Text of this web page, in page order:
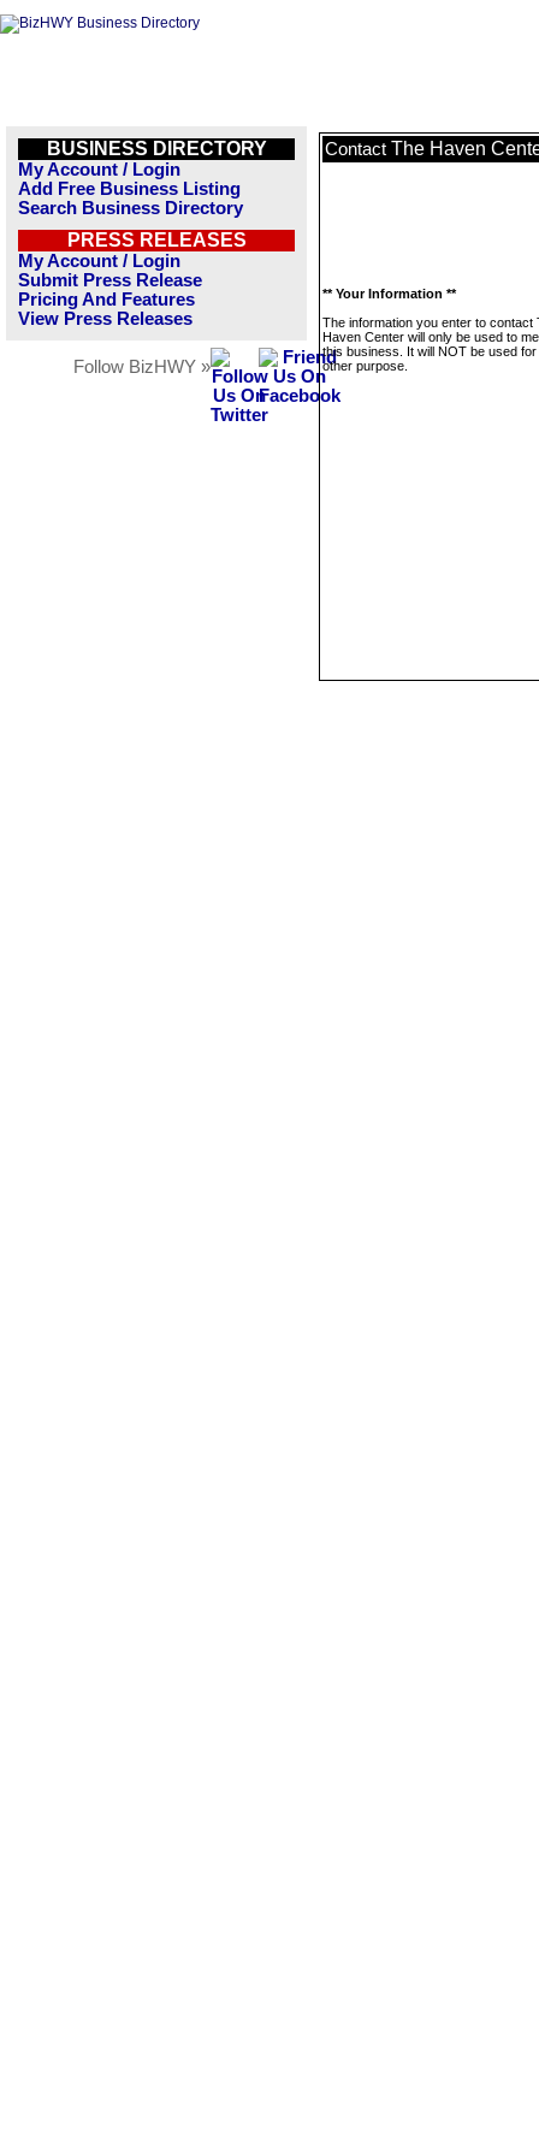
BUSINESS DIRECTORY
My Account / Login
Add Free Business Listing
Search Business Directory
PRESS RELEASES
My Account / Login
Submit Press Release
Pricing And Features
View Press Releases
Follow BizHWY »
Contact The Haven
** Your Information **
The information you enter to contact
Haven Center will only be used to
this business. It will NOT be used
other purpose.